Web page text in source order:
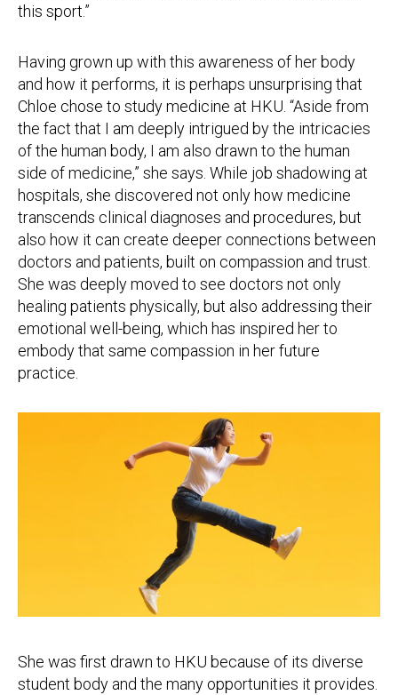
this sport.”
Having grown up with this awareness of her body
and how it performs, it is perhaps unsurprising that
Chloe chose to study medicine at HKU. “Aside from
the fact that I am deeply intrigued by the intricacies
of the human body, I am also drawn to the human
side of medicine,” she says. While job shadowing at
hospitals, she discovered not only how medicine
transcends clinical diagnoses and procedures, but
also how it can create deeper connections between
doctors and patients, built on compassion and trust.
She was deeply moved to see doctors not only
healing patients physically, but also addressing their
emotional well-being, which has inspired her to
embody that same compassion in her future
practice.
She was first drawn to HKU because of its diverse
student body and the many opportunities it provides.